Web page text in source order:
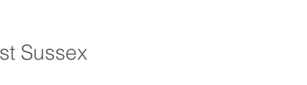
Sussex